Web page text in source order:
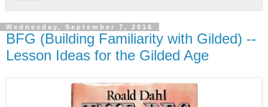
Wednesday, September 7, 2016
BFG (Building Familiarity with Gilded) --
Lesson Ideas for the Gilded Age